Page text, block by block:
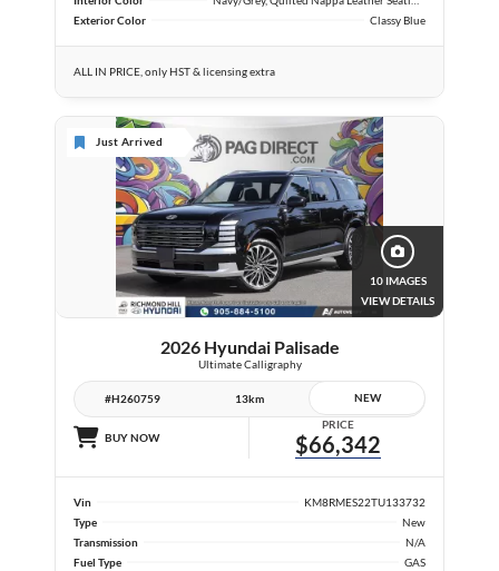
Exterior Color
Classy Blue
ALL IN PRICE, only HST & licensing extra
Just Arrived
10 IMAGES
VIEW DETAILS
2026 Hyundai Palisade
Ultimate Calligraphy
#H260759 13km NEW
BUY NOW
PRICE
$66,342
Vin
KM8RMES22TU133732
Type
New
Transmission
N/A
Fuel Type
GAS